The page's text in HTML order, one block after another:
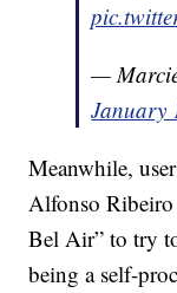
—
January
Meanwhile,
Alfonso Ribeiro
Bel Air” to try
being a self-